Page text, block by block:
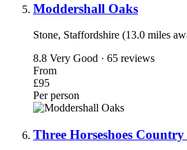
Moddershall Oaks
Stone, Staffordshire (13.0 miles
8.8 Very Good · 65 reviews
From
£95
Per person
Three Horseshoes